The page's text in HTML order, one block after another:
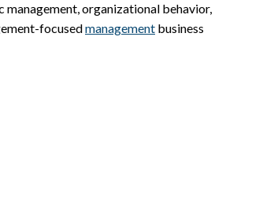
organizational behavior,
focusedmanagement business